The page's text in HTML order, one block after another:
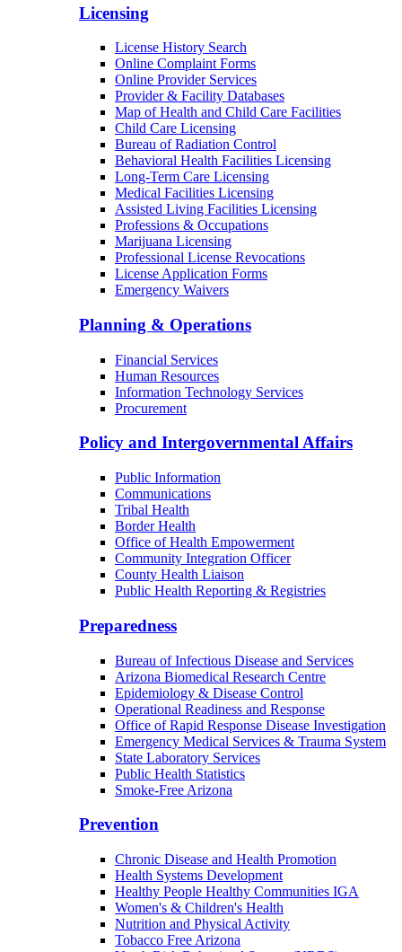
Licensing
License History Search
Online Complaint Forms
Online Provider Services
Provider & Facility Databases
Map of Health and Child Care Facilities
Child Care Licensing
Bureau of Radiation Control
Behavioral Health Facilities Licensing
Long-Term Care Licensing
Medical Facilities Licensing
Assisted Living Facilities Licensing
Professions & Occupations
Marijuana Licensing
Professional License Revocations
License Application Forms
Emergency Waivers
Planning & Operations
Financial Services
Human Resources
Information Technology Services
Procurement
Policy and Intergovernmental Affairs
Public Information
Communications
Tribal Health
Border Health
Office of Health Empowerment
Community Integration Officer
County Health Liaison
Public Health Reporting & Registries
Preparedness
Bureau of Infectious Disease and Services
Arizona Biomedical Research Centre
Epidemiology & Disease Control
Operational Readiness and Response
Office of Rapid Response Disease Investigation
Emergency Medical Services & Trauma System
State Laboratory Services
Public Health Statistics
Smoke-Free Arizona
Prevention
Chronic Disease and Health Promotion
Health Systems Development
Healthy People Healthy Communities IGA
Women's & Children's Health
Nutrition and Physical Activity
Tobacco Free Arizona